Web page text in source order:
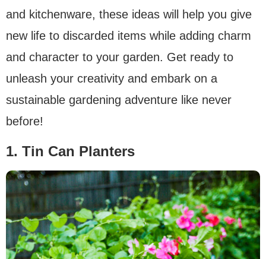
and kitchenware, these ideas will help you give
new life to discarded items while adding charm
and character to your garden. Get ready to
unleash your creativity and embark on a
sustainable gardening adventure like never
before!
1. Tin Can Planters